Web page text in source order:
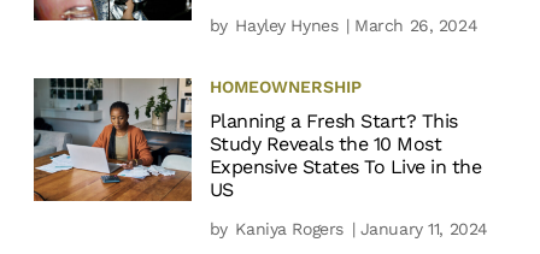
by Hayley Hynes | March 26, 2024
HOMEOWNERSHIP
Planning a Fresh Start? This
Study Reveals the 10 Most
Expensive States To Live in the
US
by Kaniya Rogers | January 11, 2024